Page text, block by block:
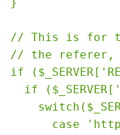
// This is for
// the referer,
if
if
case